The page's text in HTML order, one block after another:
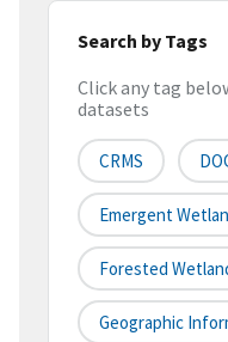
Search by Tags
Click any tag
datasets
CRMS
Emergent
Forested
Geographic